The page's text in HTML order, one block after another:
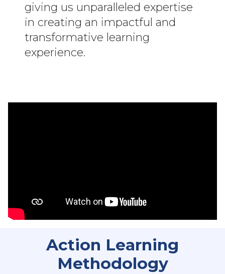
giving us unparalleled expertise
in creating an impactful and
transformative learning
experience.
Action Learning
Methodology